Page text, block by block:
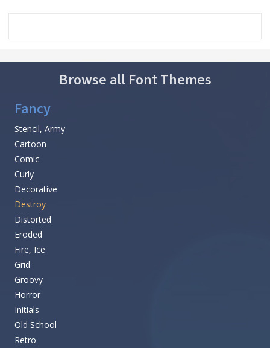
Browse all Font Themes
Fancy
Stencil, Army
Cartoon
Comic
Curly
Decorative
Destroy
Distorted
Eroded
Fire, Ice
Grid
Groovy
Horror
Initials
Old School
Retro